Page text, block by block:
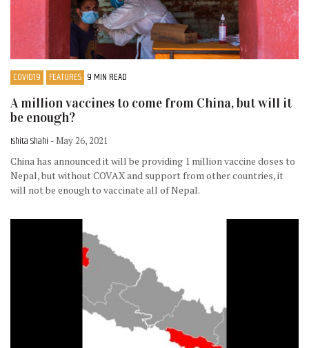
COVID19 FEATURES 9 MIN READ
A million vaccines to come from China, but will it
be enough?
Ishita Shahi - May 26, 2021
China has announced it will be providing 1 million vaccine doses to
Nepal, but without COVAX and support from other countries, it
will not be enough to vaccinate all of Nepal.